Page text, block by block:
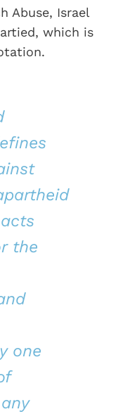
Abuse, Israel
which is
the
one